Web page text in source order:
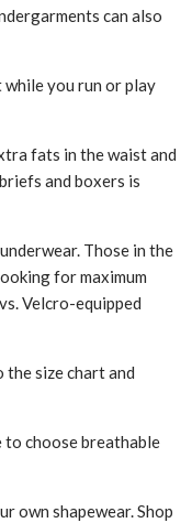
can also
you run or play
fats in the waist and
and boxers is
Those in the
for maximum
Velcro-equipped
size chart and
choose breathable
own shapewear. Shop